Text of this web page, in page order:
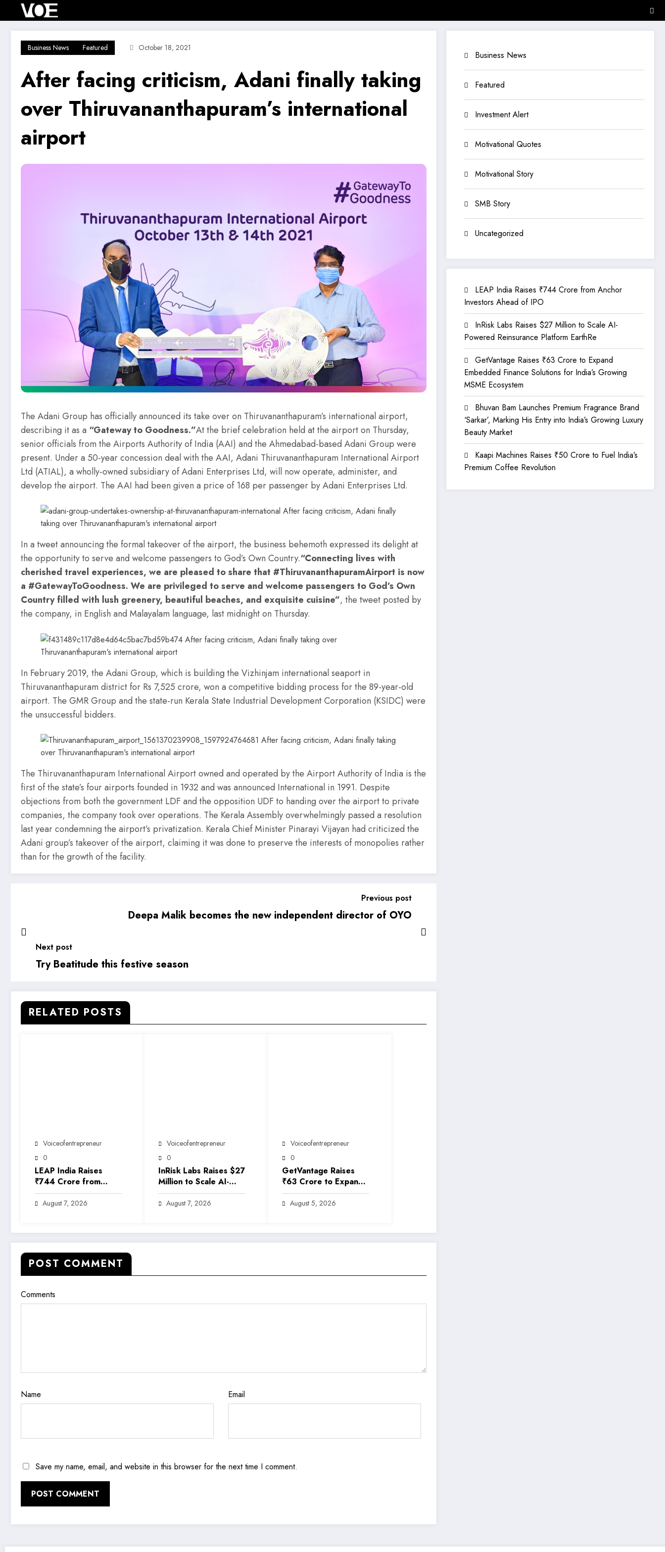
to
content
Business News Featured October 18, 2021
After facing criticism, Adani finally taking
over Thiruvananthapuram’s international
airport
The Adani Group has officially announced its take over on Thiruvananthapuram’s international airport,
describing it as a “Gateway to Goodness.”At the brief celebration held at the airport on Thursday,
senior officials from the Airports Authority of India (AAI) and the Ahmedabad-based Adani Group were
present. Under a 50-year concession deal with the AAI, Adani Thiruvananthapuram International Airport
Ltd (ATIAL), a wholly-owned subsidiary of Adani Enterprises Ltd, will now operate, administer, and
develop the airport. The AAI had been given a price of 168 per passenger by Adani Enterprises Ltd.
In a tweet announcing the formal takeover of the airport, the business behemoth expressed its delight at
the opportunity to serve and welcome passengers to God’s Own Country.“Connecting lives with
cherished travel experiences, we are pleased to share that #ThiruvananthapuramAirport is now
a #GatewayToGoodness. We are privileged to serve and welcome passengers to God’s Own
Country filled with lush greenery, beautiful beaches, and exquisite cuisine”, the tweet posted by
the company, in English and Malayalam language, last midnight on Thursday.
In February 2019, the Adani Group, which is building the Vizhinjam international seaport in
Thiruvananthapuram district for Rs 7,525 crore, won a competitive bidding process for the 89-year-old
airport. The GMR Group and the state-run Kerala State Industrial Development Corporation (KSIDC) were
the unsuccessful bidders.
The Thiruvananthapuram International Airport owned and operated by the Airport Authority of India is the
first of the state’s four airports founded in 1932 and was announced International in 1991. Despite
objections from both the government LDF and the opposition UDF to handing over the airport to private
companies, the company took over operations. The Kerala Assembly overwhelmingly passed a resolution
last year condemning the airport’s privatization. Kerala Chief Minister Pinarayi Vijayan had criticized the
Adani group’s takeover of the airport, claiming it was done to preserve the interests of monopolies rather
than for the growth of the facility.
Previous post
Deepa Malik becomes the new independent director of OYO
Next post
Try Beatitude this festive season
RELATED POSTS
Voiceofentrepreneur
0
LEAP India Raises
₹744 Crore from
Anchor Investors
Ahead of IPO
August 7, 2026
Voiceofentrepreneur
0
InRisk Labs Raises $27
Million to Scale AI-
Powered Reinsurance
Platform EarthRe
August 7, 2026
Voiceofentrepreneur
0
GetVantage Raises
₹63 Crore to Expand
Embedded Finance
Solutions for India’s
August 5, 2026
POST COMMENT
Comments
Name Email
Save my name, email, and website in this browser for the next time I comment.
Business News
Featured
Investment Alert
Motivational Quotes
Motivational Story
SMB Story
Uncategorized
LEAP India Raises ₹744 Crore from Anchor
Investors Ahead of IPO
InRisk Labs Raises $27 Million to Scale AI-
Powered Reinsurance Platform EarthRe
GetVantage Raises ₹63 Crore to Expand
Embedded Finance Solutions for India’s Growing
MSME Ecosystem
Bhuvan Bam Launches Premium Fragrance Brand
‘Sarkar’, Marking His Entry into India’s Growing Luxury
Beauty Market
Kaapi Machines Raises ₹50 Crore to Fuel India’s
Premium Coffee Revolution